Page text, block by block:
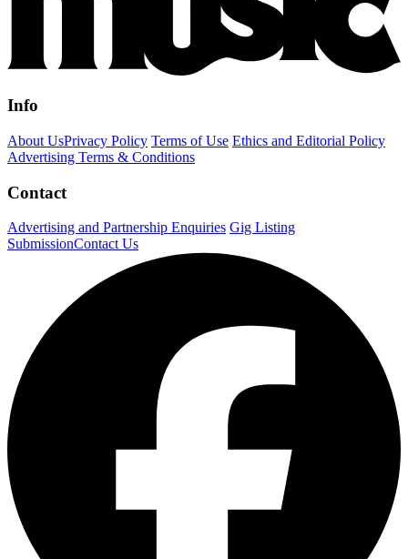
Info
About UsPrivacy Policy Terms of Use Ethics and Editorial Policy
Advertising Terms & Conditions
Contact
Advertising and Partnership Enquiries Gig Listing
SubmissionContact Us